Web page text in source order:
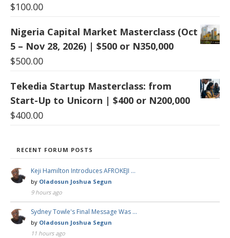
$100.00
Nigeria Capital Market Masterclass (Oct
5 – Nov 28, 2026) | $500 or N350,000
$500.00
Tekedia Startup Masterclass: from
Start-Up to Unicorn | $400 or N200,000
$400.00
RECENT FORUM POSTS
Keji Hamilton Introduces AFROKEJI …
by Oladosun Joshua Segun
9 hours ago
Sydney Towle's Final Message Was …
by Oladosun Joshua Segun
11 hours ago